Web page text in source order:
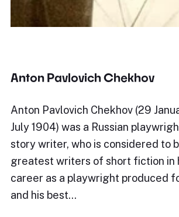
Anton Pavlovich Chekhov
Anton Pavlovich Chekhov (29
July 1904) was a Russian
story writer, who is considered to
greatest writers of short fiction in
career as a playwright produced
and his best…